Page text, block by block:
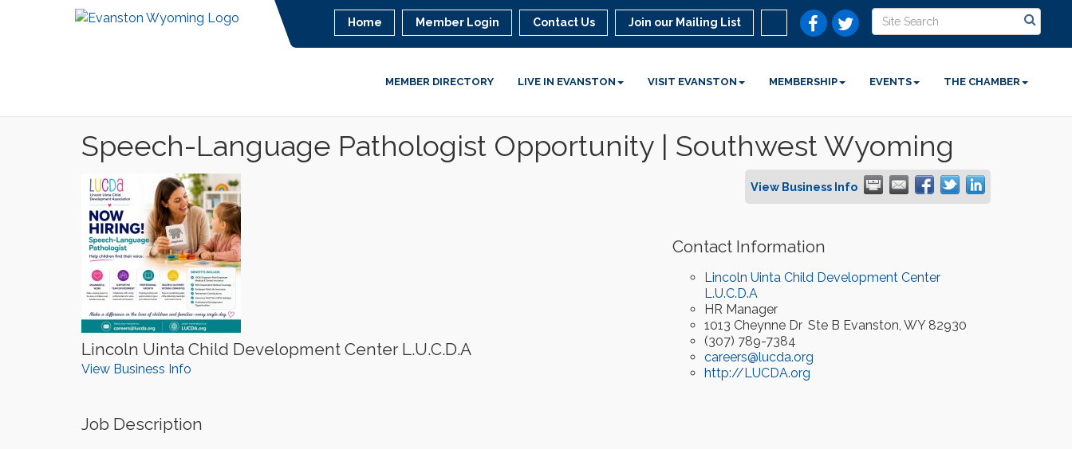
Home Member Login Contact Us Join our Mailing List
MEMBER DIRECTORY LIVE IN EVANSTON VISIT EVANSTON MEMBERSHIP EVENTS THE CHAMBER
Speech-Language Pathologist Opportunity | Southwest Wyoming
View Business Info
Lincoln Uinta Child Development Center L.U.C.D.A
View Business Info
Job Description
Contact Information
Lincoln Uinta Child Development Center
L.U.C.D.A
HR Manager
1013 Cheynne Dr Ste B Evanston, WY 82930
(307) 789-7384
careers@lucda.org
http://LUCDA.org